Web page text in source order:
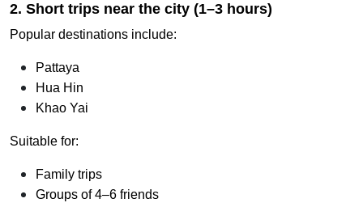
2. Short trips near the city (1–3 hours)
Popular destinations include:
Pattaya
Hua Hin
Khao Yai
Suitable for:
Family trips
Groups of 4–6 friends